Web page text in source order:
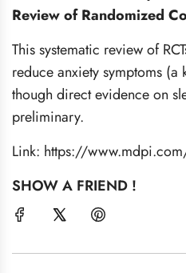
Review of Randomized
This systematic review of
reduce anxiety symptoms (a
though direct evidence on
preliminary.
Link: https://
SHOW A FRIEND !